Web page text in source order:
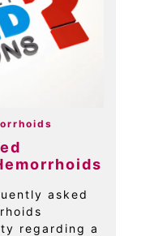
asked
regarding a